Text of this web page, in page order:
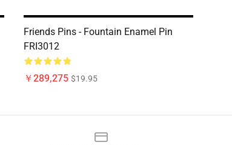
Friends Pins - Fountain Enamel Pin
FRI3012
￥289,275 $19.95